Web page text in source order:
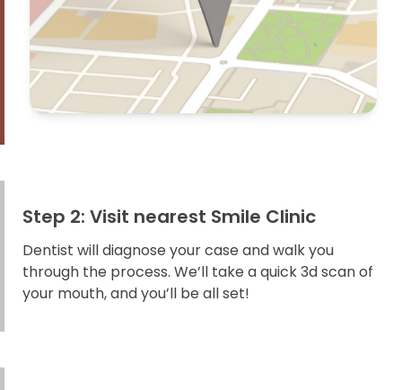
Step 2: Visit nearest Smile Clinic
Dentist will diagnose your case and walk you
through the process. We’ll take a quick 3d scan of
your mouth, and you’ll be all set!